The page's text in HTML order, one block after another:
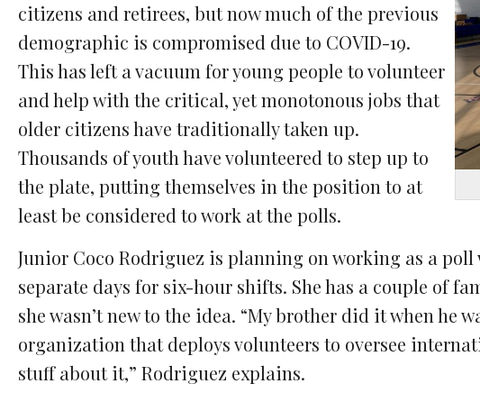
citizens and retirees, but now much of the previous
demographic is compromised due to COVID-19.
This has left a vacuum for young people to volunteer
and help with the critical, yet monotonous jobs that
older citizens have traditionally taken up.
Thousands of youth have volunteered to step up to
the plate, putting themselves in the position to at
least be considered to work at the polls.
Junior Coco Rodriguez is planning on working as a poll
separate days for six-hour shifts. She has a couple of
she wasn’t new to the idea. “My brother did it when he
organization that deploys volunteers to oversee
stuff about it,” Rodriguez explains.